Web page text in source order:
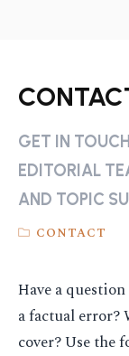
GET IN
EDITORIAL
AND TOPIC
CONTACT
Have a
a factual error?
cover? Use the